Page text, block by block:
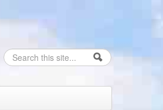
Search form
Search